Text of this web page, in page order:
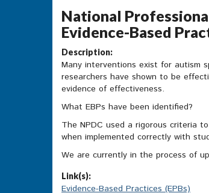
National
Evidence-Based
Description:
Many interventions exist for autism
researchers have shown to be
evidence of effectiveness.
What EBPs have been identified?
The NPDC used a rigorous criteria
when implemented correctly with
We are currently in the process of
Link(s):
Evidence-Based Practices (EPBs)